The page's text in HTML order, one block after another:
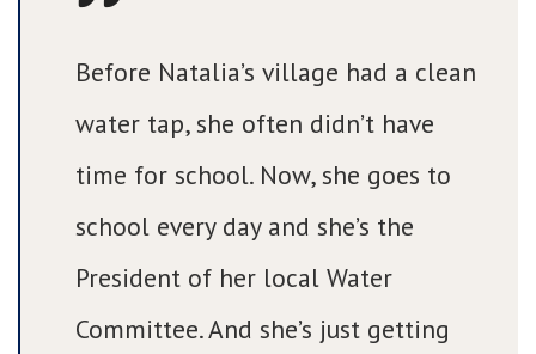
Before Natalia’s village had a clean
water tap, she often didn’t have
time for school. Now, she goes to
school every day and she’s the
President of her local Water
Committee. And she’s just getting